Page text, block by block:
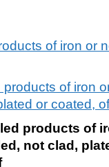
of iron or
products of iron
or coated,
products of
not clad,